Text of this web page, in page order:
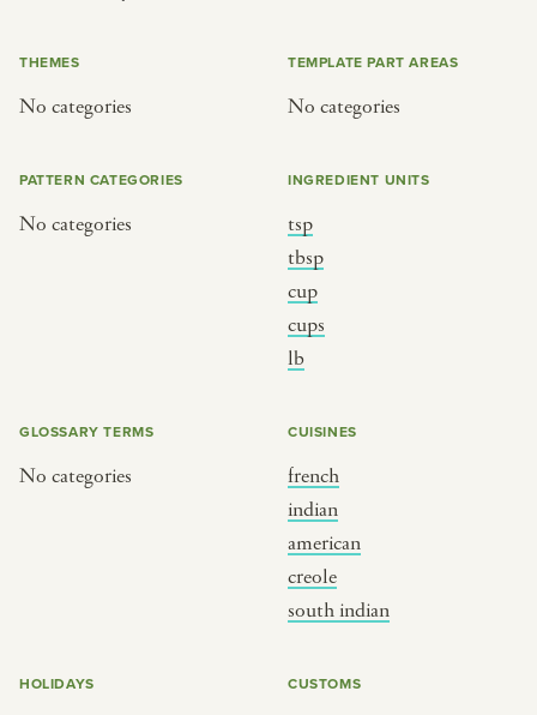
THEMES
No categories
TEMPLATE PART AREAS
No categories
PATTERN CATEGORIES
No categories
INGREDIENT UNITS
tsp
tbsp
cup
cups
lb
GLOSSARY TERMS
No categories
CUISINES
french
indian
american
creole
south indian
HOLIDAYS CUSTOMS
SEE THE MAP
indian
BY HOLIDAY
christmas
ramadan
birthday
korean new year
BY MUSICAL VIBE
jazz